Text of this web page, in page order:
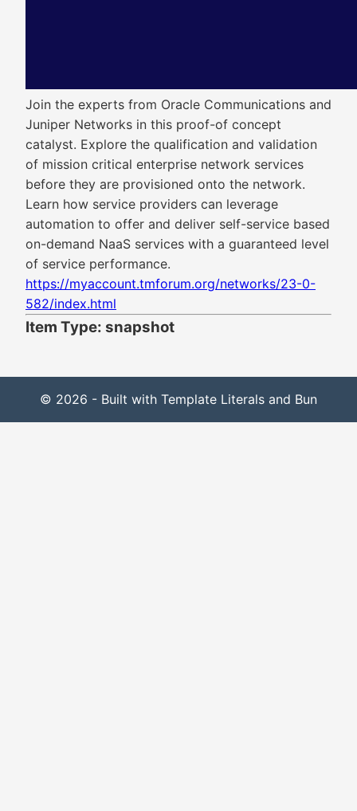
Join the experts from Oracle Communications and
Juniper Networks in this proof-of concept
catalyst. Explore the qualification and validation
of mission critical enterprise network services
before they are provisioned onto the network.
Learn how service providers can leverage
automation to offer and deliver self-service based
on-demand NaaS services with a guaranteed level
of service performance.
https://myaccount.tmforum.org/networks/23-0-
582/index.html
Item Type: snapshot
© 2026 - Built with Template Literals and Bun